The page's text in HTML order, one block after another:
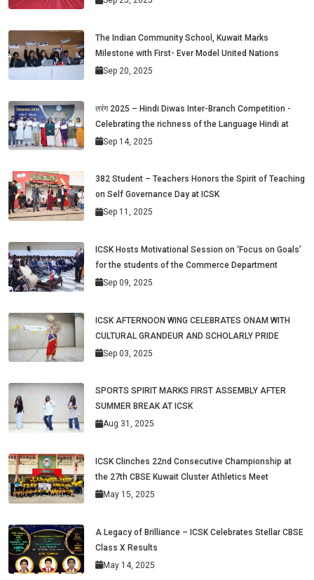
The Indian Community School, Kuwait Marks
Milestone with First- Ever Model United Nations
Sep 20, 2025
तरंग 2025 – Hindi Diwas Inter-Branch Competition -
Celebrating the richness of the Language Hindi at
Sep 14, 2025
382 Student – Teachers Honors the Spirit of Teaching
on Self Governance Day at ICSK
Sep 11, 2025
ICSK Hosts Motivational Session on ‘Focus on Goals’
for the students of the Commerce Department
Sep 09, 2025
ICSK AFTERNOON WING CELEBRATES ONAM WITH
CULTURAL GRANDEUR AND SCHOLARLY PRIDE
Sep 03, 2025
SPORTS SPIRIT MARKS FIRST ASSEMBLY AFTER
SUMMER BREAK AT ICSK
Aug 31, 2025
ICSK Clinches 22nd Consecutive Championship at
the 27th CBSE Kuwait Cluster Athletics Meet
May 15, 2025
A Legacy of Brilliance – ICSK Celebrates Stellar CBSE
Class X Results
May 14, 2025